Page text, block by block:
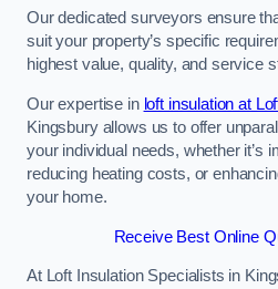
Our dedicated surveyors ensure
suit your property’s specific
highest value, quality, and service
Our expertise in loft insulation at
Kingsbury allows us to offer
your individual needs, whether it’s
reducing heating costs, or
your home.
Receive Best Online
At Loft Insulation Specialists in